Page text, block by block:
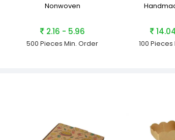
Nonwoven
2.16 - 5.96
500 Pieces Min. Order 100 Pieces